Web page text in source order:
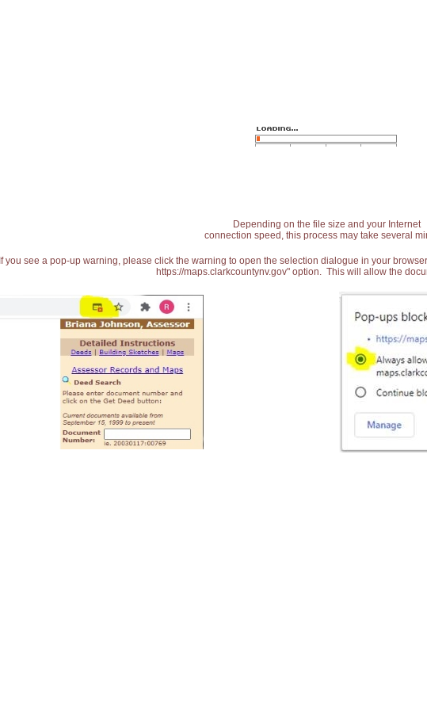
Depending on the file size and your Internet
connection speed, this process may take several
If you see a pop-up warning, please click the warning to open the selection dialogue in your
https://maps.clarkcountynv.gov" option. This will allow the